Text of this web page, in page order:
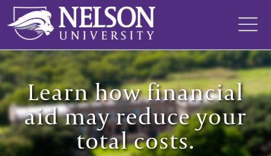
Skip
content
Learn how financial
aid may reduce your
total costs.